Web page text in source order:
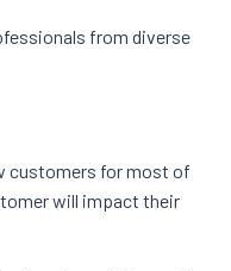
from diverse
customers for most of
will impact their